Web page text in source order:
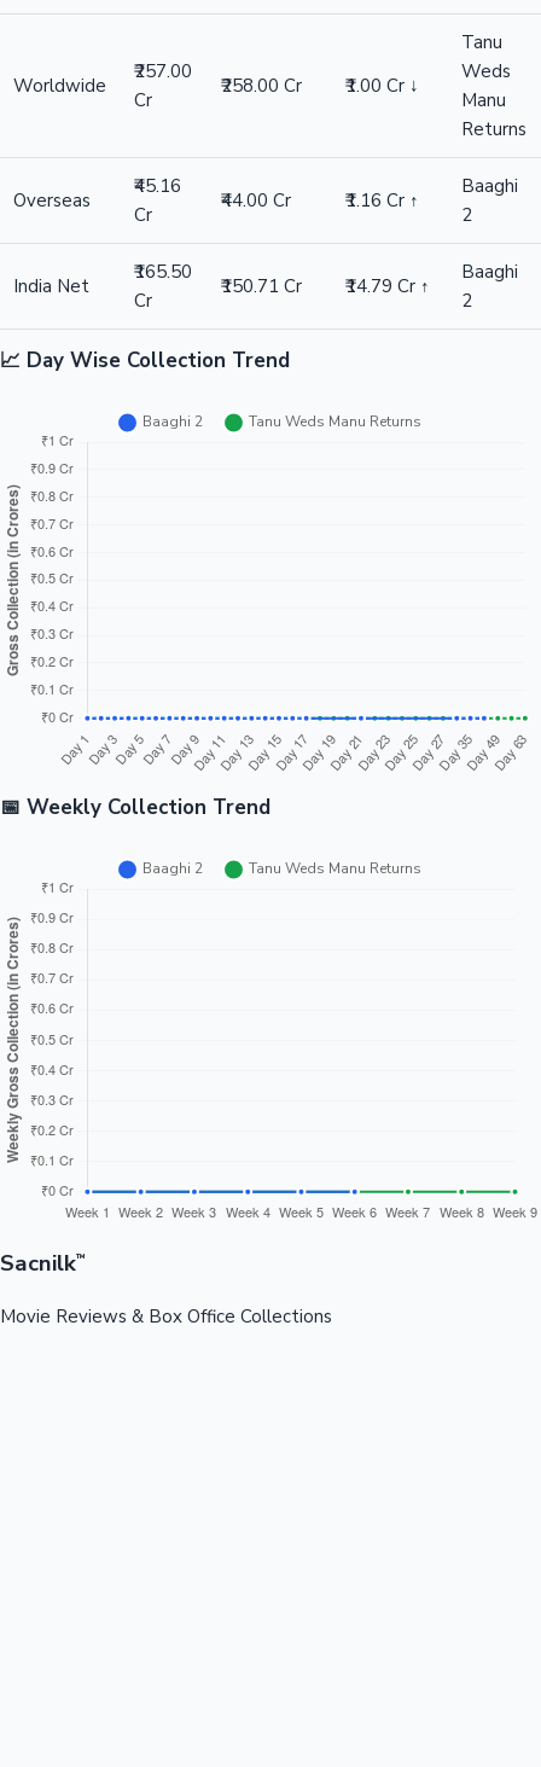
Worldwide
₹257.00
Cr
₹258.00 Cr ₹1.00 Cr ↓
Tanu
Weds
Manu
Returns
Overseas
₹45.16
Cr
₹44.00 Cr ₹1.16 Cr ↑
Baaghi
2
India Net
₹165.50
Cr
₹150.71 Cr ₹14.79 Cr ↑
Baaghi
2
📈 Day Wise Collection Trend
📅 Weekly Collection Trend
Sacnilk™
Movie Reviews & Box Office Collections